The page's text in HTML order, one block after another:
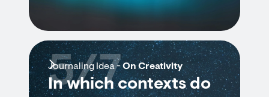
Journaling Idea -On Creativity
In which contexts do
5/7